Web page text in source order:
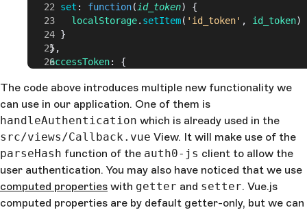
      set
: function( id_token) {
        localStorage
. setItem( 'id_token' , id_token)
      }
    },
    accessToken
: {
        return
localStorage.getItem('access_token'
      },
      set
: function( accessToken) {
        localStorage
accessToken )
      }
    },
    expiresAt
: {
      get
: function() {
The code above introduces multiple new functionality we
can use in our application. One of them is
handleAuthentication which is already used in the
src/views/Callback.vue View. It will make use of the
parseHash function of the auth0-js client to allow the
user authentication. You may also have noticed that we use
computed properties with getter and setter. Vue.js
computed properties are by default getter-only, but we can